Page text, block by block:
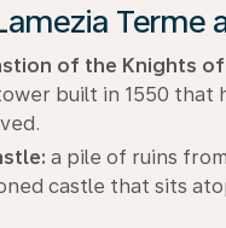
Terme
of the Knights of
built in 1550 that
a pile of ruins
castle that sits